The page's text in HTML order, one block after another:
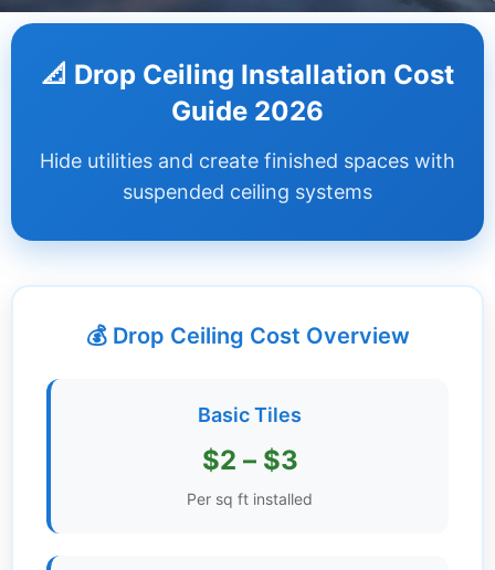
Step
Guides +
Renovation
Guides
Get
📐 Drop Ceiling Installation Cost
Guide 2026
Hide utilities and create finished spaces with
suspended ceiling systems
💰 Drop Ceiling Cost Overview
Basic Tiles
$2 – $3
Per sq ft installed